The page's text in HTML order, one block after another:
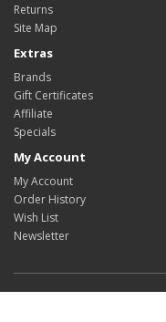
Returns
Site Map
Extras
Brands
Gift Certificates
Affiliate
Specials
My Account
My Account
Order History
Wish List
Newsletter